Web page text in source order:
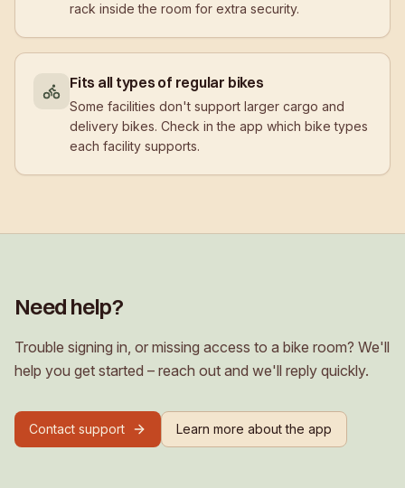
rack inside the room for extra security.
Fits all types of regular bikes
Some facilities don't support larger cargo and
delivery bikes. Check in the app which bike types
each facility supports.
Need help?
Trouble signing in, or missing access to a bike room? We'll
help you get started – reach out and we'll reply quickly.
Contact support Learn more about the app